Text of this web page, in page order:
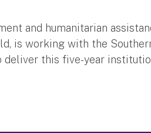
and humanitarian
is working with the
deliver this five-year